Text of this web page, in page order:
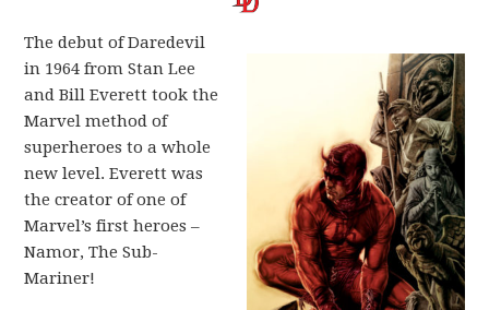
The debut of Daredevil
in 1964 from Stan Lee
and Bill Everett took the
Marvel method of
superheroes to a whole
new level. Everett was
the creator of one of
Marvel’s first heroes –
Namor, The Sub-
Mariner!